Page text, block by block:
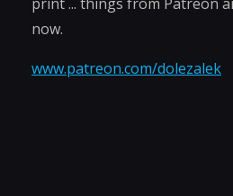
now.
www.patreon.com/dolezalek